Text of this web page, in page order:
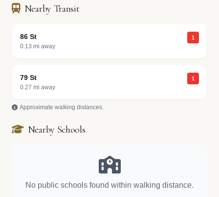
Nearby Transit
86 St
0.13 mi away
1
79 St
0.27 mi away
1
Approximate walking distances.
Nearby Schools
No public schools found within walking distance.